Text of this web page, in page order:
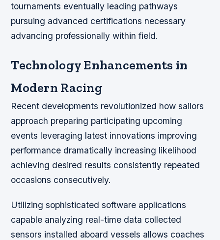
tournaments eventually leading pathways
pursuing advanced certifications necessary
advancing professionally within field.
Technology Enhancements in
Modern Racing
Recent developments revolutionized how sailors
approach preparing participating upcoming
events leveraging latest innovations improving
performance dramatically increasing likelihood
achieving desired results consistently repeated
occasions consecutively.
Utilizing sophisticated software applications
capable analyzing real-time data collected
sensors installed aboard vessels allows coaches